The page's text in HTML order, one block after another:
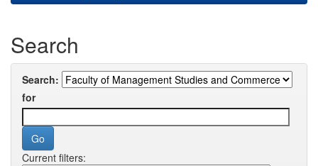
Search
Search:
for
Current filters: